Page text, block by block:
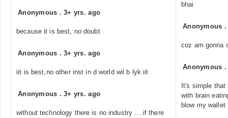
Anonymous .3+ yrs. ago
because it is best, no doubt
Anonymous .3+ yrs. ago
iit is best,no other inst in d world wil b lyk iit
Anonymous .3+ yrs. ago
without technology there is no industry ....if there
bhai
Anonymous
coz am gonna
Anonymous
It's simple
with brain
blow my wallet